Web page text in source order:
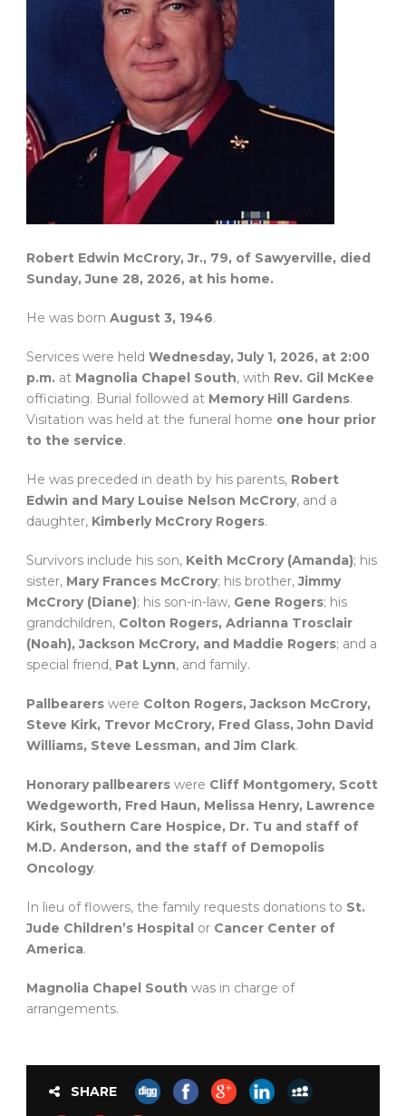
Robert Edwin McCrory, Jr., 79, of Sawyerville, died
Sunday, June 28, 2026, at his home.
He was born August 3, 1946.
Services were held Wednesday, July 1, 2026, at 2:00
p.m. at Magnolia Chapel South, with Rev. Gil McKee
officiating. Burial followed at Memory Hill Gardens.
Visitation was held at the funeral home one hour prior
to the service.
He was preceded in death by his parents, Robert
Edwin and Mary Louise Nelson McCrory, and a
daughter, Kimberly McCrory Rogers.
Survivors include his son, Keith McCrory (Amanda); his
sister, Mary Frances McCrory; his brother,Jimmy
McCrory (Diane); his son-in-law, Gene Rogers; his
grandchildren, Colton Rogers, Adrianna Trosclair
(Noah), Jackson McCrory, and Maddie Rogers; and a
special friend, Pat Lynn, and family.
Pallbearers were Colton Rogers, Jackson McCrory,
Steve Kirk, Trevor McCrory, Fred Glass, John David
Williams, Steve Lessman, and Jim Clark.
Honorary pallbearers were Cliff Montgomery, Scott
Wedgeworth, Fred Haun, Melissa Henry, Lawrence
Kirk, Southern Care Hospice, Dr. Tu and staff of
M.D. Anderson, and the staff of Demopolis
Oncology.
In lieu of flowers, the family requests donations to St.
Jude Children’s Hospital or Cancer Center of
America.
Magnolia Chapel South was in charge of
arrangements.
SHARE